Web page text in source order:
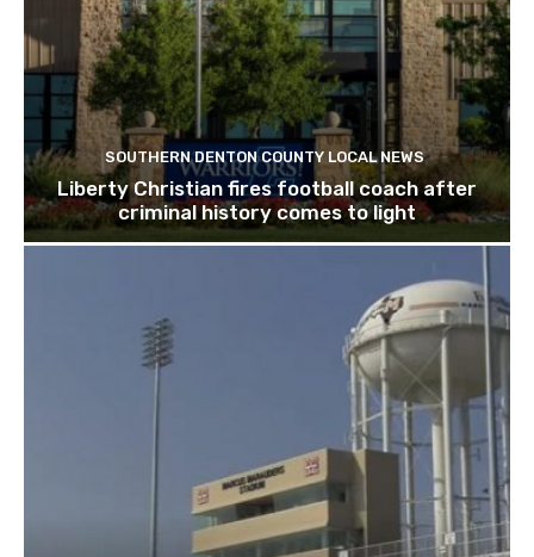
SOUTHERN DENTON COUNTY LOCAL NEWS
Liberty Christian fires football coach after
criminal history comes to light